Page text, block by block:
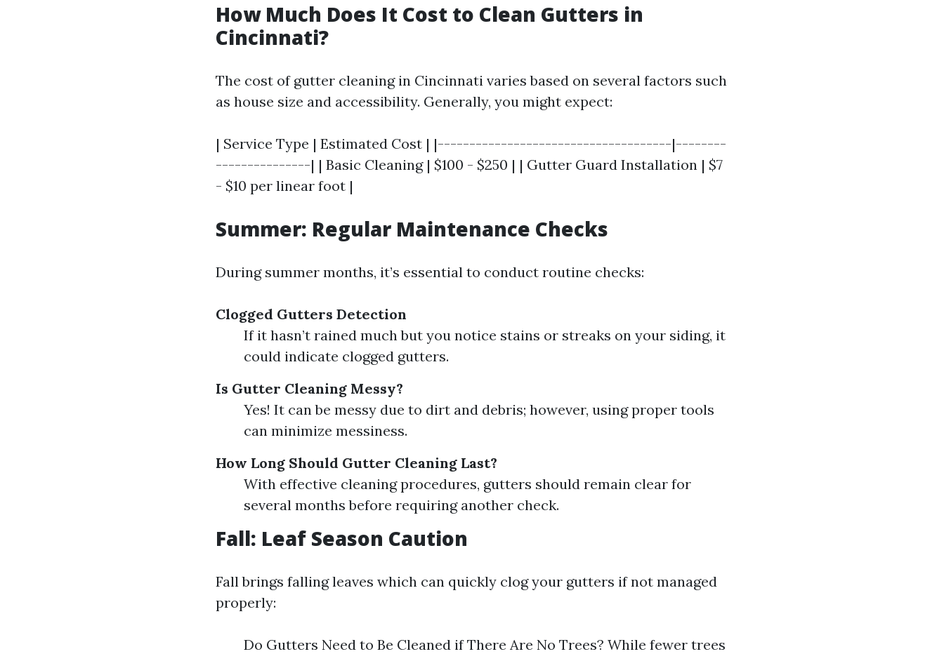
How Much Does It Cost to Clean Gutters in
Cincinnati?
The cost of gutter cleaning in Cincinnati varies based on several factors such
as house size and accessibility. Generally, you might expect:
| Service Type | Estimated Cost | |-------------------------------------|--------
---------------| | Basic Cleaning | $100 - $250 | | Gutter Guard Installation | $7
- $10 per linear foot |
Summer: Regular Maintenance Checks
During summer months, it’s essential to conduct routine checks:
Clogged Gutters Detection
If it hasn’t rained much but you notice stains or streaks on your siding, it
could indicate clogged gutters.
Is Gutter Cleaning Messy?
Yes! It can be messy due to dirt and debris; however, using proper tools
can minimize messiness.
How Long Should Gutter Cleaning Last?
With effective cleaning procedures, gutters should remain clear for
several months before requiring another check.
Fall: Leaf Season Caution
Fall brings falling leaves which can quickly clog your gutters if not managed
properly:
Do Gutters Need to Be Cleaned if There Are No Trees? While fewer trees